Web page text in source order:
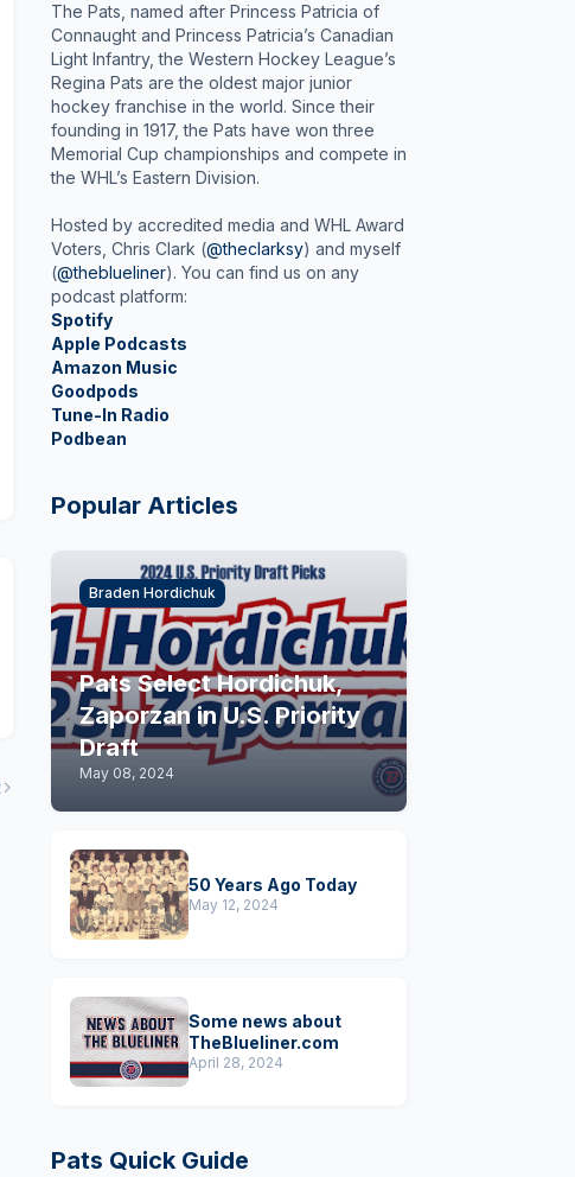
The Pats, named after Princess Patricia of
Connaught and Princess Patricia’s Canadian
Light Infantry, the Western Hockey League’s
Regina Pats are the oldest major junior
hockey franchise in the world. Since their
founding in 1917, the Pats have won three
Memorial Cup championships and compete in
the WHL’s Eastern Division.
Hosted by accredited media and WHL Award
Voters, Chris Clark (@theclarksy) and myself
(@theblueliner). You can find us on any
podcast platform:
Spotify
Apple Podcasts
Amazon Music
Goodpods
Tune-In Radio
Podbean
Popular Articles
Braden Hordichuk
Pats Select Hordichuk,
Zaporzan in U.S. Priority
Draft
May 08, 2024
50 Years Ago Today
May 12, 2024
Some news about
TheBlueliner.com
April 28, 2024
Pats Quick Guide